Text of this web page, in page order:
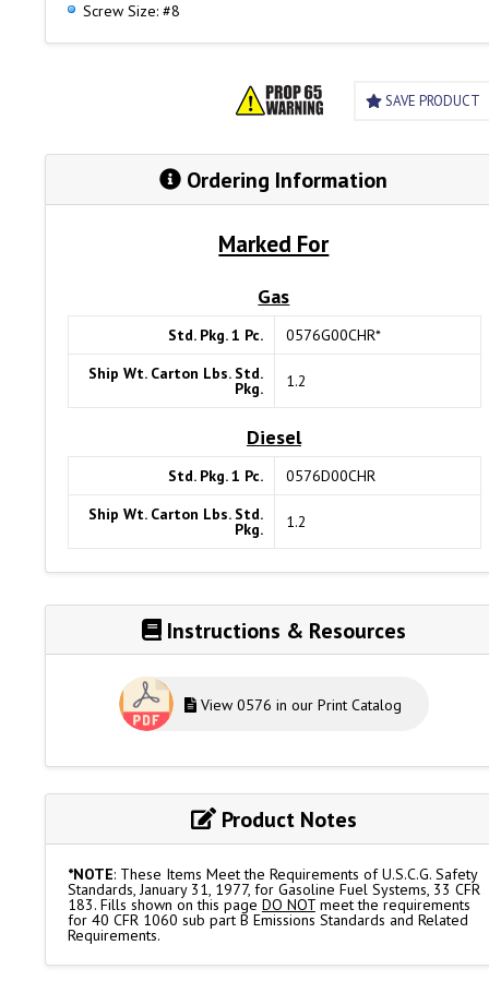
Screw Size: #8
SAVE PRODUCT
Ordering Information
Marked For
Gas
Std. Pkg. 1 Pc.
0576G00CHR*
Ship Wt. Carton Lbs. Std.
Pkg. 1.2
Diesel
Std. Pkg. 1 Pc.
0576D00CHR
Ship Wt. Carton Lbs. Std.
Pkg. 1.2
Instructions & Resources
View 0576 in our Print Catalog
Product Notes
*NOTE: These Items Meet the Requirements of U.S.C.G. Safety
Standards, January 31, 1977, for Gasoline Fuel Systems, 33 CFR
183. Fills shown on this page DO NOTmeet the requirements
for 40 CFR 1060 sub part B Emissions Standards and Related
Requirements.